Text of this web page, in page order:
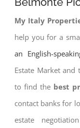
My Italy
help you for a
an English-
Estate Market
to find the best
contact banks for
estate